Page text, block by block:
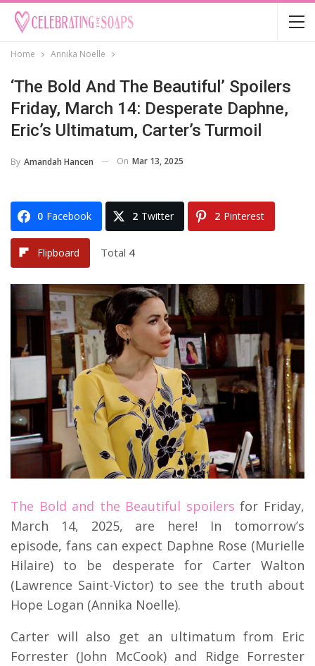
Home Annika Noelle
‘The Bold And The Beautiful’ Spoilers
Friday, March 14: Desperate Daphne,
Eric’s Ultimatum, Carter’s Turmoil
By Amandah Hancen On Mar 13, 2025
0 Facebook 2 Twitter 2 Pinterest
Flipboard Total 4
The Bold and the Beautiful spoilers for Friday,
March 14, 2025, are here! In tomorrow’s
episode, fans can expect Daphne Rose (Murielle
Hilaire) to be desperate for Carter Walton
(Lawrence Saint-Victor) to see the truth about
Hope Logan (Annika Noelle).
Carter will also get an ultimatum from Eric
Forrester (John McCook) and Ridge Forrester